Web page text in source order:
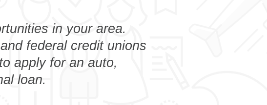
in your area.
federal credit unions
apply for an auto,
loan.